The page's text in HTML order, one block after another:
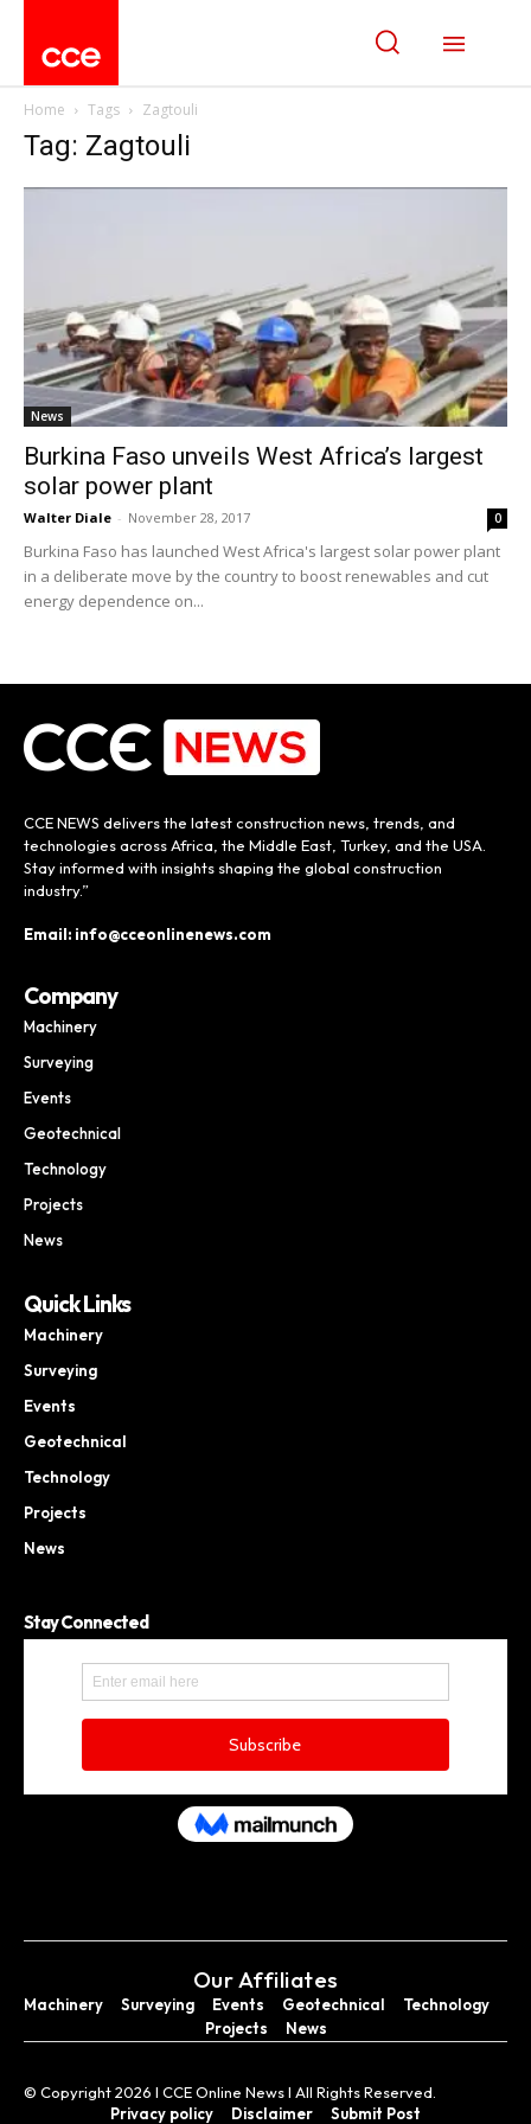
Home Tags Zagtouli
Tag: Zagtouli
News
Burkina Faso unveils West Africa’s largest
solar power plant
Walter Diale - November 28, 2017 0
Burkina Faso has launched West Africa's largest solar power plant
in a deliberate move by the country to boost renewables and cut
energy dependence on...
CCE NEWS delivers the latest construction news, trends, and
technologies across Africa, the Middle East, Turkey, and the USA.
Stay informed with insights shaping the global construction
industry.”
Email: info@cceonlinenews.com
Company
Machinery
Surveying
Events
Geotechnical
Technology
Projects
News
Quick Links
Machinery
Surveying
Events
Geotechnical
Technology
Projects
News
Stay Connected
Our Affiliates
Machinery Surveying Events Geotechnical
Technology
Projects
News
© Copyright 2026 I CCE Online News I All Rights Reserved.
Privacy policy
Disclaimer Submit Post